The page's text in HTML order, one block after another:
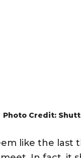
Photo Credit:
like the last